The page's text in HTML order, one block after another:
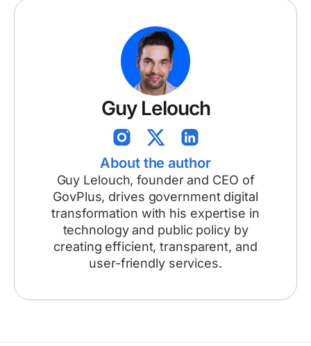
Guy Lelouch
About the author
Guy Lelouch, founder and CEO of
GovPlus, drives government digital
transformation with his expertise in
technology and public policy by
creating efficient, transparent, and
user-friendly services.